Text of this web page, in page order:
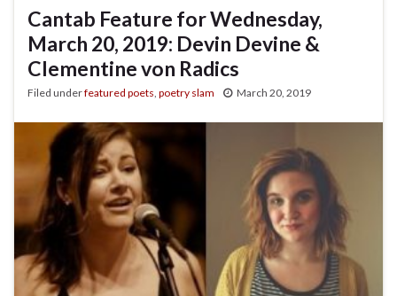
Cantab Feature for Wednesday,
March 20, 2019: Devin Devine &
Clementine von Radics
Filed underfeatured poets poetry slam March 20, 2019